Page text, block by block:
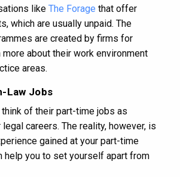
like The Forage that offer
which are usually unpaid. The
are created by firms for
about their work environment
areas.
Law Jobs
of their part-time jobs as
careers. The reality, however, is
gained at your part-time
help you to set yourself apart from